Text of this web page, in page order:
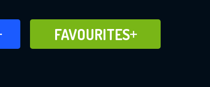
FAVOURITES
ADD TO
FAVOURITES